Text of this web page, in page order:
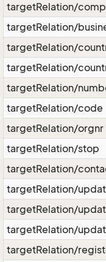
targetRelation/
targetRelation/
targetRelation/
targetRelation/
targetRelation/
targetRelation/code
targetRelation/orgnr
targetRelation/stop
targetRelation/
targetRelation/
targetRelation/
targetRelation/
targetRelation/